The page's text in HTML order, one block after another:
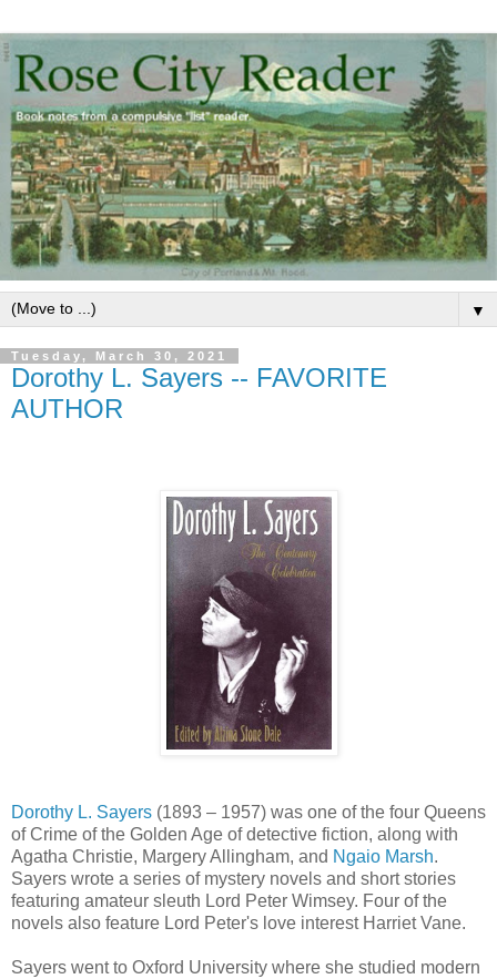
▼
Tuesday, March 30, 2021
Dorothy L. Sayers -- FAVORITE
AUTHOR
Dorothy L. Sayers (1893 – 1957) was one of the four Queens
of Crime of the Golden Age of detective fiction, along with
Agatha Christie, Margery Allingham, and Ngaio Marsh.
Sayers wrote a series of mystery novels and short stories
featuring amateur sleuth Lord Peter Wimsey. Four of the
novels also feature Lord Peter's love interest Harriet Vane.
Sayers went to Oxford University where she studied modern